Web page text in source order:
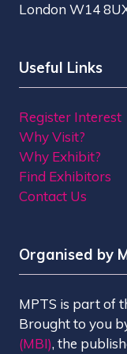
London W14
Useful Links
Register Interest
Why Visit?
Why Exhibit?
Find Exhibitors
Contact Us
Organised by
MPTS is part of
Brought to you
(MBI), the